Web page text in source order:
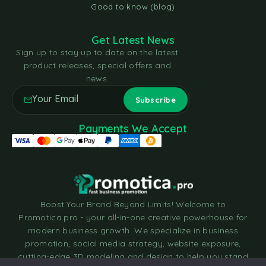
Good to know (blog)
Boost Your Brand Beyond Limits! Welcome to
Promotica.pro - your all-in-one creative powerhouse for
modern business growth. We specialize in business
promotion, social media strategy, website exposure,
cutting-edge 3D modeling and design to help you stand
Get Latest News
Sign up to stay up to date on the latest
product releases, special offers and
news.
Payments We Accept